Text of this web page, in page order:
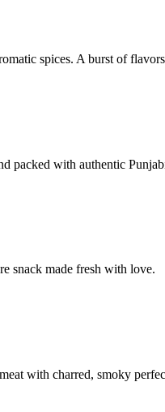
spices. A burst of
packed with authentic
snack made fresh with love.
with charred, smoky